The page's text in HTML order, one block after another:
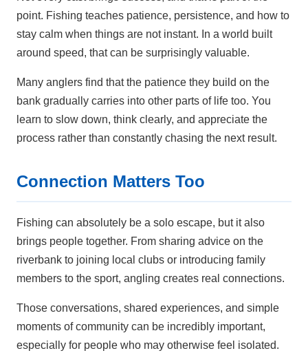
point. Fishing teaches patience, persistence, and how to
stay calm when things are not instant. In a world built
around speed, that can be surprisingly valuable.
Many anglers find that the patience they build on the
bank gradually carries into other parts of life too. You
learn to slow down, think clearly, and appreciate the
process rather than constantly chasing the next result.
Connection Matters Too
Fishing can absolutely be a solo escape, but it also
brings people together. From sharing advice on the
riverbank to joining local clubs or introducing family
members to the sport, angling creates real connections.
Those conversations, shared experiences, and simple
moments of community can be incredibly important,
especially for people who may otherwise feel isolated.